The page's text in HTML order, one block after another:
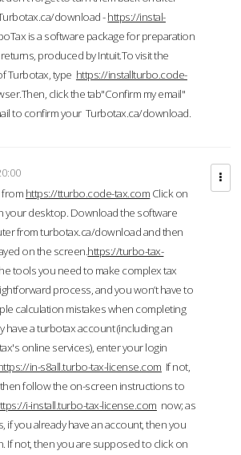
download -https://instal-
is a software package for preparation
produced by Intuit.To visit the
Turbotax, type https://installturbo.code-
click the tab"Confirm my email"
to confirm your Turbotax.ca/download.
https://tturbo.code-tax.com Click on
your desktop. Download the software
from turbotax.ca/download and then
on the screen.https://turbo-tax-
tools you need to make complex tax
process, and you won’t have to
calculation mistakes when completing
have a turbotax account (including an
online services), enter your login
in-s8all.turbo-tax-license.com If not,
follow the on-screen instructions to
i-install.turbo-tax-license.com now; as
if you already have an account, then you
If not, then you are supposed to click on